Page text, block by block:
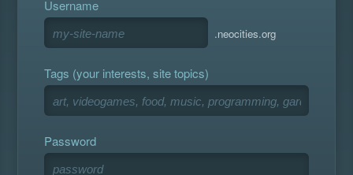
Username
.neocities.org
Tags (your interests, site topics)
Password